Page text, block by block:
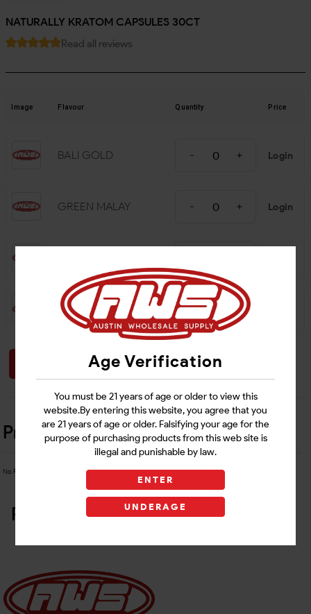
Age Verification
You must be 21 years of age or older to view this
website.By entering this website, you agree that you
are 21 years of age or older. Falsifying your age for the
purpose of purchasing products from this web site is
illegal and punishable by law.
ENTER
UNDERAGE
NATURALLY KRATOM CAPSULES 30CT
Read all reviews
Image Flavour Quantity Price
BALI GOLD Login
GREEN MALAY Login
WHITE MAENG DA
Login
Product Details
No Product Related description found!
Related Products